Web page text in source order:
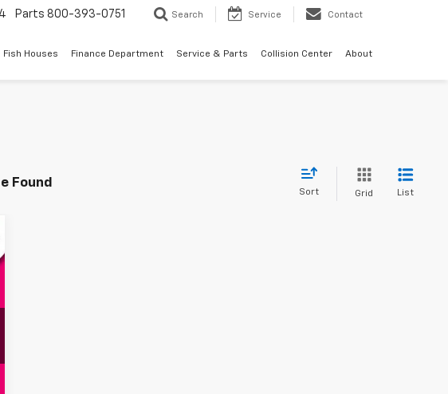
Parts 800-393-0751 Search Service Contact
Houses Finance Department Service & Parts Collision Center About
Found
Sort Grid List